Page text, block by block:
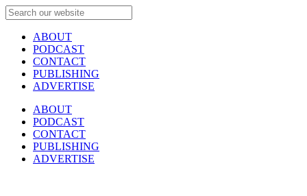
ABOUT
PODCAST
CONTACT
PUBLISHING
ADVERTISE
ABOUT
PODCAST
CONTACT
PUBLISHING
ADVERTISE